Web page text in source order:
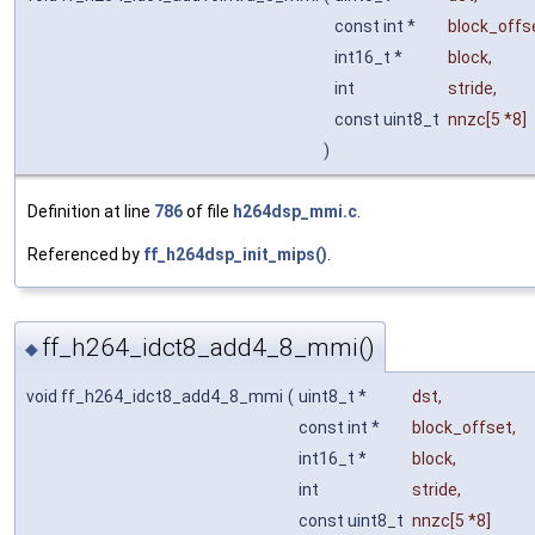
const int *
int16_t *
block,
int
stride,
const uint8_t nnzc[5 *8]
)
Definition at line 786of file h264dsp_mmi.c
Referenced by ff_h264dsp_init_mips()
◆ ff_h264_idct8_add4_8_mmi()
void ff_h264_idct8_add4_8_mmi ( uint8_t * dst,
const int *
block_offset,
int16_t *
block,
int
stride,
const uint8_t nnzc[5 *8]